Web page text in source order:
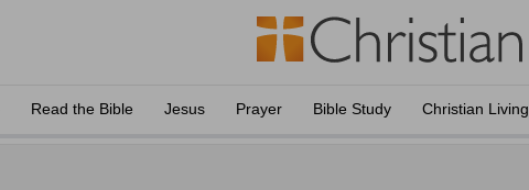
Read the Bible Jesus Prayer Bible Study Christian Living